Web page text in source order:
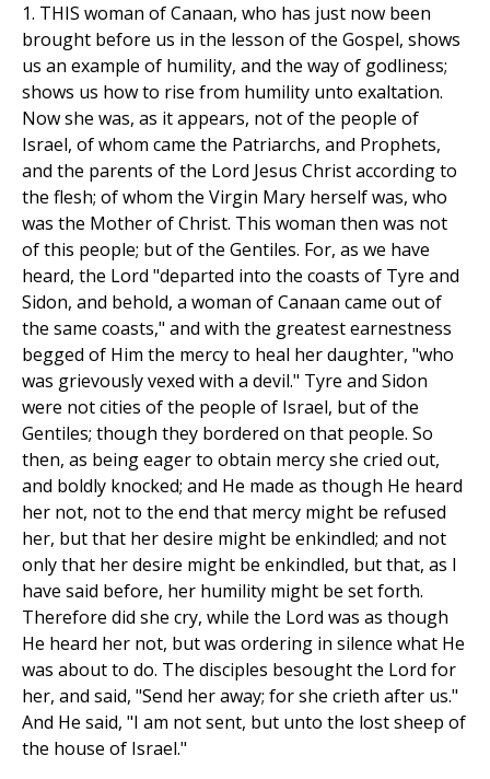
1. THIS woman of Canaan, who has just now been
brought before us in the lesson of the Gospel, shows
us an example of humility, and the way of godliness;
shows us how to rise from humility unto exaltation.
Now she was, as it appears, not of the people of
Israel, of whom came the Patriarchs, and Prophets,
and the parents of the Lord Jesus Christ according to
the flesh; of whom the Virgin Mary herself was, who
was the Mother of Christ. This woman then was not
of this people; but of the Gentiles. For, as we have
heard, the Lord "departed into the coasts of Tyre and
Sidon, and behold, a woman of Canaan came out of
the same coasts," and with the greatest earnestness
begged of Him the mercy to heal her daughter, "who
was grievously vexed with a devil." Tyre and Sidon
were not cities of the people of Israel, but of the
Gentiles; though they bordered on that people. So
then, as being eager to obtain mercy she cried out,
and boldly knocked; and He made as though He heard
her not, not to the end that mercy might be refused
her, but that her desire might be enkindled; and not
only that her desire might be enkindled, but that, as I
have said before, her humility might be set forth.
Therefore did she cry, while the Lord was as though
He heard her not, but was ordering in silence what He
was about to do. The disciples besought the Lord for
her, and said, "Send her away; for she crieth after us."
And He said, "I am not sent, but unto the lost sheep of
the house of Israel."